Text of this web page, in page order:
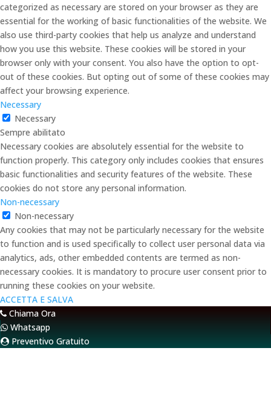
categorized as necessary are stored on your browser as they are
essential for the working of basic functionalities of the website. We
also use third-party cookies that help us analyze and understand
how you use this website. These cookies will be stored in your
browser only with your consent. You also have the option to opt-
out of these cookies. But opting out of some of these cookies may
affect your browsing experience.
Necessary
Necessary
Sempre abilitato
Necessary cookies are absolutely essential for the website to
function properly. This category only includes cookies that ensures
basic functionalities and security features of the website. These
cookies do not store any personal information.
Non-necessary
Non-necessary
Any cookies that may not be particularly necessary for the website
to function and is used specifically to collect user personal data via
analytics, ads, other embedded contents are termed as non-
necessary cookies. It is mandatory to procure user consent prior to
running these cookies on your website.
ACCETTA E SALVA
Chiama Ora
Whatsapp
Preventivo Gratuito